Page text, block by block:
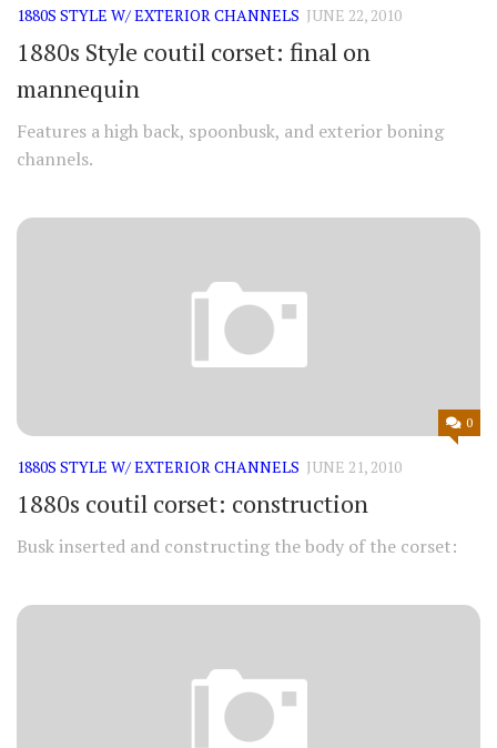
1880S STYLE W/ EXTERIOR CHANNELS JUNE 22, 2010
1880s Style coutil corset: final on
mannequin
Features a high back, spoonbusk, and exterior boning
channels.
0
1880S STYLE W/ EXTERIOR CHANNELS JUNE 21, 2010
1880s coutil corset: construction
Busk inserted and constructing the body of the corset: